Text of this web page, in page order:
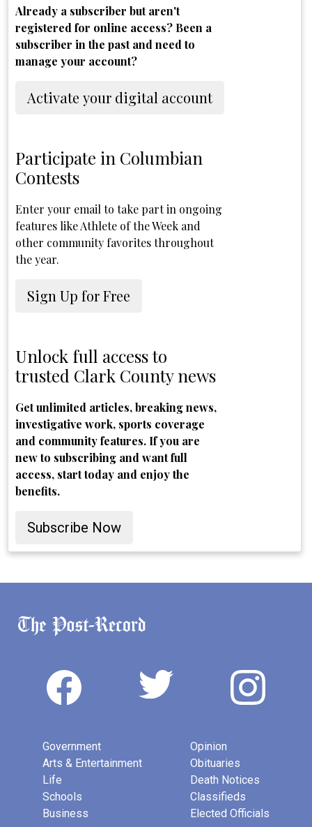
Already a subscriber but aren't
registered for online access? Been a
subscriber in the past and need to
manage your account?
Activate your digital account
Participate in Columbian
Contests
Enter your email to take part in ongoing
features like Athlete of the Week and
other community favorites throughout
the year.
Sign Up for Free
Unlock full access to
trusted Clark County news
Get unlimited articles, breaking news,
investigative work, sports coverage
and community features. If you are
new to subscribing and want full
access, start today and enjoy the
benefits.
Subscribe Now
Government
Arts & Entertainment
Life
Schools
Business
Opinion
Obituaries
Death Notices
Classifieds
Elected Officials